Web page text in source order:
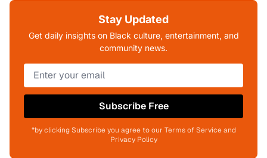
Stay Updated
Get daily insights on Black culture, entertainment, and
community news.
Subscribe Free
*by clicking Subscribe you agree to our Terms of Service and
Privacy Policy